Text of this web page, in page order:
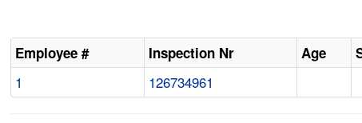
Employee # Inspection Nr Age
1 126734961